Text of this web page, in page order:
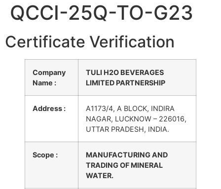
QCCI-25Q-TO-G23
Certificate Verification
Company
Name :
TULI H2O BEVERAGES
LIMITED PARTNERSHIP
Address :
A1173/4, A BLOCK, INDIRA
NAGAR, LUCKNOW – 226016,
UTTAR PRADESH, INDIA.
Scope :
MANUFACTURING AND
TRADING OF MINERAL
WATER.